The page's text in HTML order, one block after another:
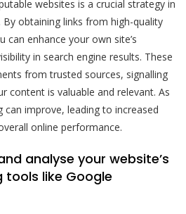
websites is a crucial strategy in
By obtaining links from high-quality
can enhance your own site’s
in search engine results. These
from trusted sources, signalling
content is valuable and relevant. As
can improve, leading to increased
online performance.
analyse your website’s
tools like Google